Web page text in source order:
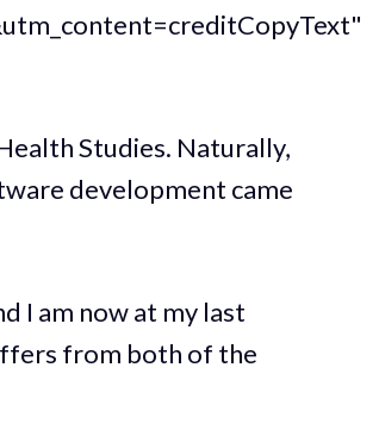
Studies. Naturally,
development came
I am now at my last
from both of the